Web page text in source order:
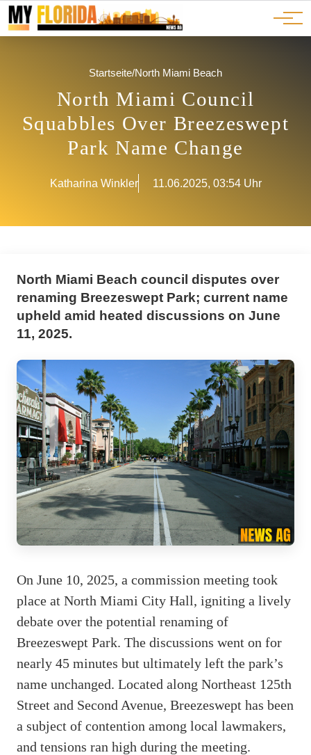
JOBS
ADS
Ads
Advertorials
Events
Startseite/North Miami Beach
North Miami Council
Squabbles Over Breezeswept
Park Name Change
Katharina Winkler 11.06.2025, 03:54 Uhr
North Miami Beach council disputes over
renaming Breezeswept Park; current name
upheld amid heated discussions on June
11, 2025.
On June 10, 2025, a commission meeting took
place at North Miami City Hall, igniting a lively
debate over the potential renaming of
Breezeswept Park. The discussions went on for
nearly 45 minutes but ultimately left the park’s
name unchanged. Located along Northeast 125th
Street and Second Avenue, Breezeswept has been
a subject of contention among local lawmakers,
and tensions ran high during the meeting.